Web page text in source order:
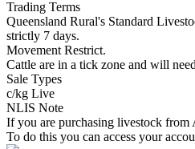
Trading Terms
Queensland Rural's Standard
strictly 7 days.
Movement Restrict.
Cattle are in a tick zone and will
Sale Types
c/kg Live
NLIS Note
If you are purchasing livestock from
To do this you can access your